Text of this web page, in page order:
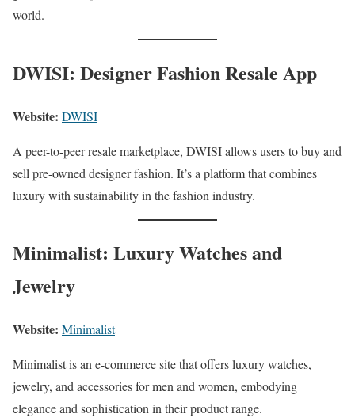
world.
DWISI: Designer Fashion Resale App
Website: DWISI
A peer-to-peer resale marketplace, DWISI allows users to buy and
sell pre-owned designer fashion. It’s a platform that combines
luxury with sustainability in the fashion industry.
Minimalist: Luxury Watches and
Jewelry
Website: Minimalist
Minimalist is an e-commerce site that offers luxury watches,
jewelry, and accessories for men and women, embodying
elegance and sophistication in their product range.